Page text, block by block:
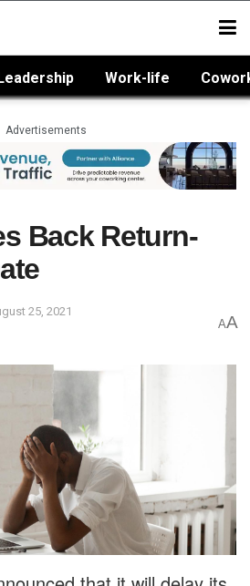
Work-life
Advertisements
Back Return-
25, 2021
AA